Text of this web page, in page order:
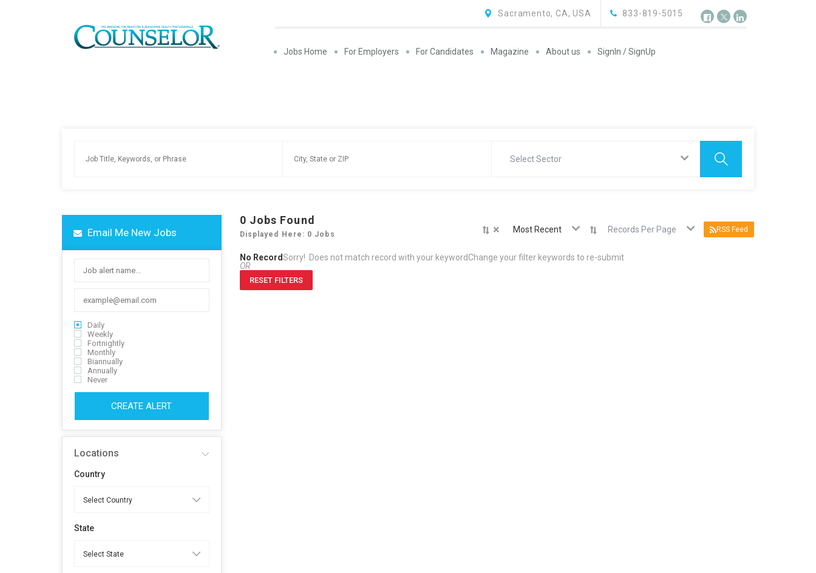
833-819-5015
Sacramento, CA, USA
Jobs Home For Employers For Candidates Magazine About us SignIn / SignUp
Select Sector
Email Me New Jobs
Daily
Weekly
Fortnightly
Monthly
Biannually
Annually
Never
CREATE ALERT
Locations
Country
State
0 Jobs Found
Displayed Here: 0 Jobs × Most Recent Records Per Page RSS Feed
No RecordSorry! Does not match record with your keywordChange your filter keywords to re-submit
OR
RESET FILTERS